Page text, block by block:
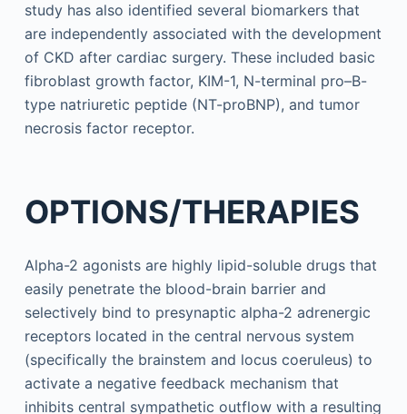
study has also identified several biomarkers that
are independently associated with the development
of CKD after cardiac surgery. These included basic
fibroblast growth factor, KIM-1, N-terminal pro–B-
type natriuretic peptide (NT-proBNP), and tumor
necrosis factor receptor.
OPTIONS/THERAPIES
Alpha-2 agonists are highly lipid-soluble drugs that
easily penetrate the blood-brain barrier and
selectively bind to presynaptic alpha-2 adrenergic
receptors located in the central nervous system
(specifically the brainstem and locus coeruleus) to
activate a negative feedback mechanism that
inhibits central sympathetic outflow with a resulting